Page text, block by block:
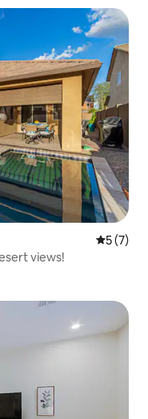
5 out of
5 (7)
views!